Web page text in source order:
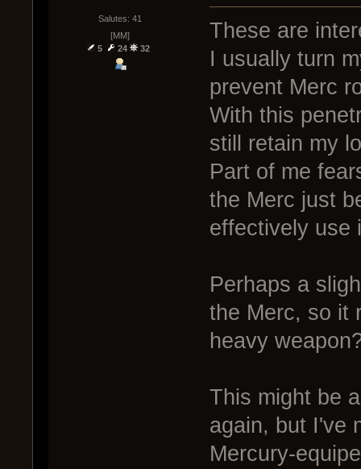
Salutes: 41
[MM]
5
24 32
These are
I usually turn
prevent Merc
With this
still retain my
Part of me
the Merc just
effectively use
Perhaps a
the Merc, so it
heavy
This might be
again, but I've
Mercury-